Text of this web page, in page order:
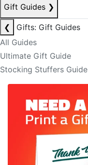
Gift Guides ❯
❮
Gifts: Gift Guides
All Guides
Ultimate Gift Guide
Stocking Stuffers Guide